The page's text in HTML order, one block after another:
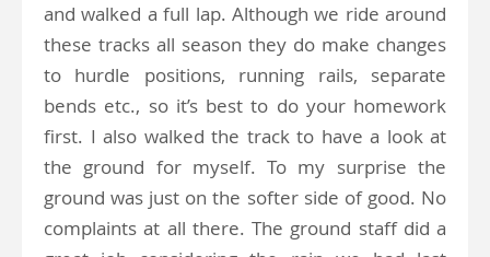
and walked a full lap. Although we ride around
these tracks all season they do make changes
to hurdle positions, running rails, separate
bends etc., so it’s best to do your homework
first. I also walked the track to have a look at
the ground for myself. To my surprise the
ground was just on the softer side of good. No
complaints at all there. The ground staff did a